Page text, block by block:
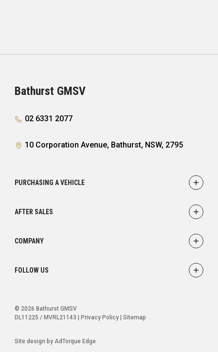
Bathurst GMSV
02 6331 2077
10 Corporation Avenue, Bathurst, NSW, 2795
PURCHASING A VEHICLE
Finance
AFTER SALES
Parts
Warranty
COMPANY
About
FOLLOW US
© 2026 Bathurst GMSV
DL11225 / MVRL21143
Privacy Policy Sitemap
Site design by AdTorque Edge